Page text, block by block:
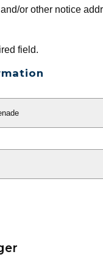
or other notice
field.